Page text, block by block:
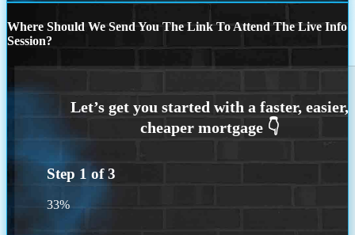
Where Should We Send You The Link To Attend The Live Info
Session?
Step 1 of3
33%